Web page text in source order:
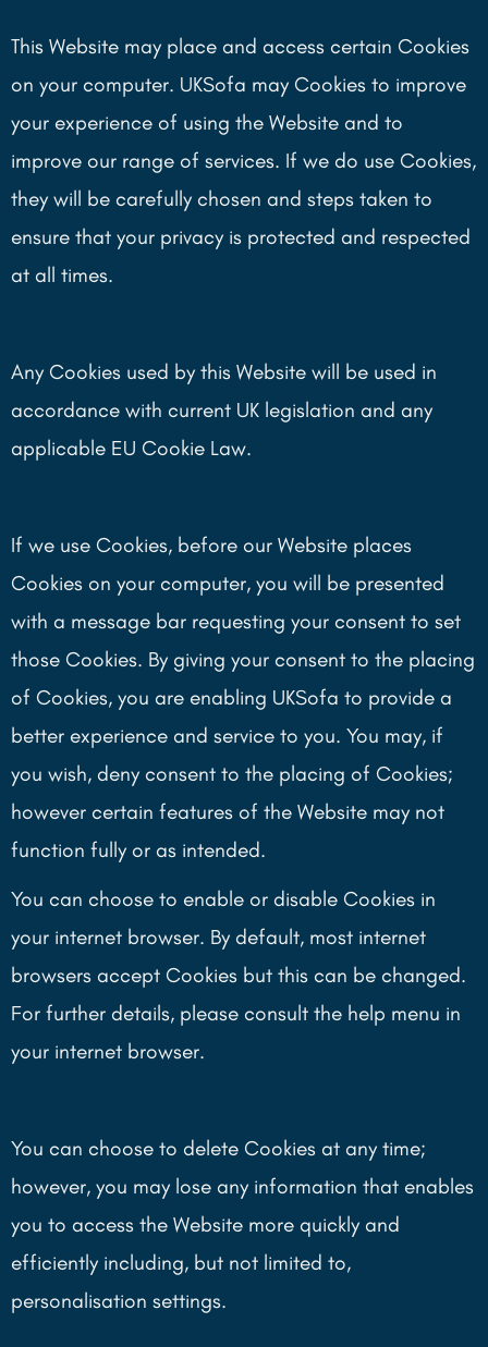
This Website may place and access certain Cookies
on your computer. UKSofa may Cookies to improve
your experience of using the Website and to
improve our range of services. If we do use Cookies,
they will be carefully chosen and steps taken to
ensure that your privacy is protected and respected
at all times.
Any Cookies used by this Website will be used in
accordance with current UK legislation and any
applicable EU Cookie Law.
If we use Cookies, before our Website places
Cookies on your computer, you will be presented
with a message bar requesting your consent to set
those Cookies. By giving your consent to the placing
of Cookies, you are enabling UKSofa to provide a
better experience and service to you. You may, if
you wish, deny consent to the placing of Cookies;
however certain features of the Website may not
function fully or as intended.
You can choose to enable or disable Cookies in
your internet browser. By default, most internet
browsers accept Cookies but this can be changed.
For further details, please consult the help menu in
your internet browser.
You can choose to delete Cookies at any time;
however, you may lose any information that enables
you to access the Website more quickly and
efficiently including, but not limited to,
personalisation settings.